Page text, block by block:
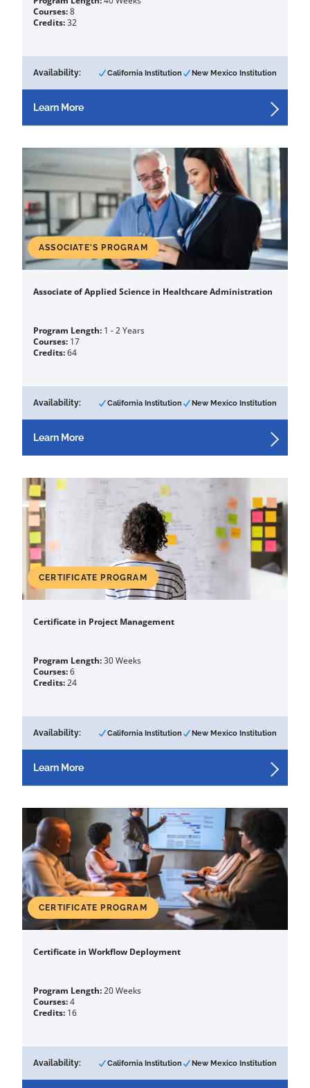
Courses:8
Credits:32
Availability: California Institution New Mexico Institution
Learn More
ASSOCIATE'S PROGRAM
Associate of Applied Science in Healthcare Administration
Program Length: 1 - 2 Years
Courses: 17
Credits:64
Availability: California Institution New Mexico Institution
Learn More
CERTIFICATE PROGRAM
Certificate in Project Management
Program Length:30 Weeks
Courses:6
Credits:24
Availability: California Institution New Mexico Institution
Learn More
CERTIFICATE PROGRAM
Certificate in Workflow Deployment
Program Length:20 Weeks
Courses:4
Credits: 16
Availability: California Institution New Mexico Institution